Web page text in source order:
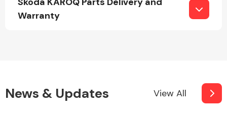
Warranty
News & Updates View All